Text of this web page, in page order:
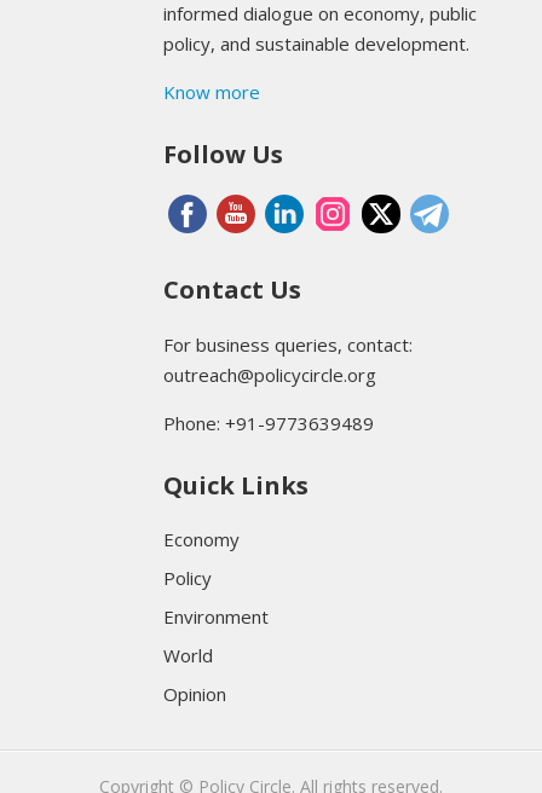
informed dialogue on economy, public
policy, and sustainable development.
Know more
Follow Us
Contact Us
For business queries, contact:
outreach@policycircle.org
Phone: +91-9773639489
Quick Links
Economy
Policy
Environment
World
Opinion
Copyright © Policy Circle. All rights reserved.